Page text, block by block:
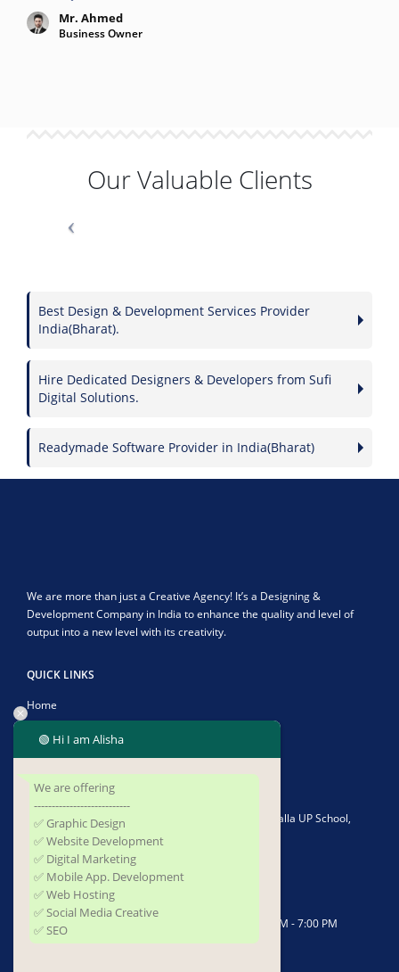
Mr. Ahmed
Business Owner
Our Valuable Clients
Best Design & Development Services Provider
India(Bharat).
Hire Dedicated Designers & Developers from Sufi
Digital Solutions.
Readymade Software Provider in India(Bharat)
We are more than just a Creative Agency! It’s a Designing &
Development Company in India to enhance the quality and level of
output into a new level with its creativity.
QUICK LINKS
Home
About Us
Contact Us
CONTACT US
Address:Plot No-1902/4582, Infront of Kushapalla UP School,
Kushapalla, Begunia, Khorda, Odisha 752062
Phone: +919337677493
Email:sufidigitalsolutions@gmail.com
Mon - Saturday / 10:00 AM - 7:00 PM
🟢 Hi I am Alisha
We are offering
---------------------------
✅ Graphic Design
✅ Website Development
✅ Digital Marketing
✅ Mobile App. Development
✅ Web Hosting
✅ Social Media Creative
✅ SEO